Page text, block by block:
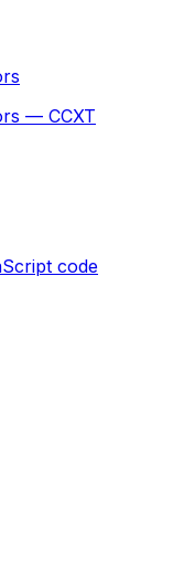
— CCXT
code